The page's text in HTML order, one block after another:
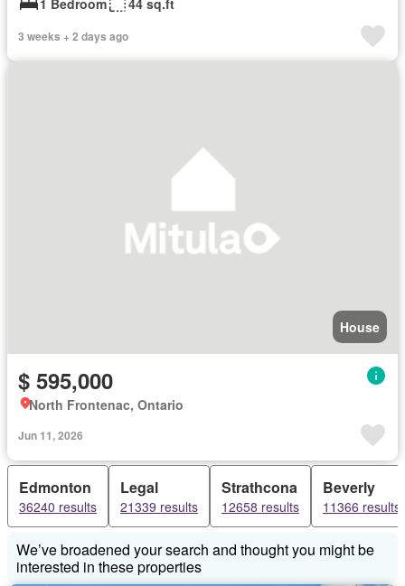
1 Bedroom
44 sq.ft
3 weeks + 2 days ago
House
$ 595,000
North Frontenac, Ontario
Jun 11, 2026
Edmonton
36240 results
Legal
21339 results
Strathcona
12658 results
Beverly
11366 results
We’ve broadened your search and thought you might be
interested in these properties